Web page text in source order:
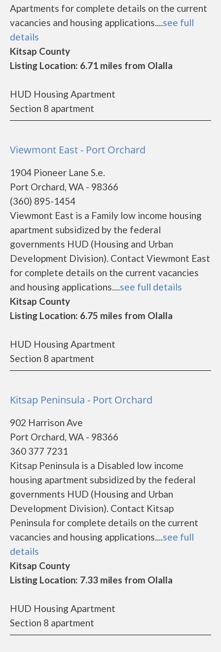
Apartments for complete details on the current
vacancies and housing applications....see full
details
Kitsap County
Listing Location: 6.71 miles from Olalla
HUD Housing Apartment
Section 8 apartment
Viewmont East - Port Orchard
1904 Pioneer Lane S.e.
Port Orchard, WA - 98366
(360) 895-1454
Viewmont East is a Family low income housing
apartment subsidized by the federal
governments HUD (Housing and Urban
Development Division). Contact Viewmont East
for complete details on the current vacancies
and housing applications....see full details
Kitsap County
Listing Location: 6.75 miles from Olalla
HUD Housing Apartment
Section 8 apartment
Kitsap Peninsula - Port Orchard
902 Harrison Ave
Port Orchard, WA - 98366
360 377 7231
Kitsap Peninsula is a Disabled low income
housing apartment subsidized by the federal
governments HUD (Housing and Urban
Development Division). Contact Kitsap
Peninsula for complete details on the current
vacancies and housing applications....see full
details
Kitsap County
Listing Location: 7.33 miles from Olalla
HUD Housing Apartment
Section 8 apartment